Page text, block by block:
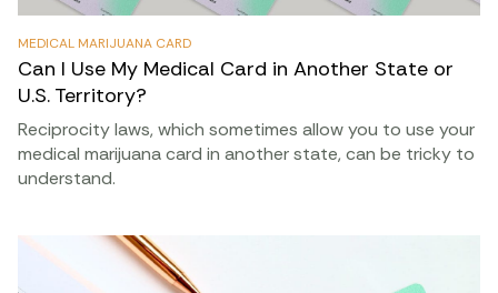
MEDICAL MARIJUANA CARD
Can I Use My Medical Card in Another State or
U.S. Territory?
Reciprocity laws, which sometimes allow you to use your
medical marijuana card in another state, can be tricky to
understand.